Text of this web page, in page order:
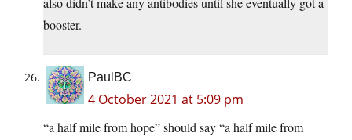
booster.
PaulBC
4 October 2021 at 5:09 pm
“a half mile from hope” should say “a half mile from